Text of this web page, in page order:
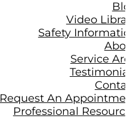
Video
Safety
Service
Request An
Professional